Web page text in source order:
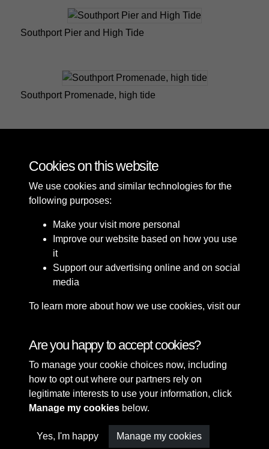
Southport Pier and High Tide
Southport Promenade, high tide
Terms & Conditions
Privacy Policy
Cookie Policy
Copyright © 2026 Sefton
Council Library & Local
Studies
Cookies on this website
We use cookies and similar technologies for the
following purposes:
Make your visit more personal
Improve our website based on how you use
it
Support our advertising online and on social
media
To learn more about how we use cookies, visit our
Are you happy to accept cookies?
To manage your cookie choices now, including
how to opt out where our partners rely on
legitimate interests to use your information, click
Manage my cookies below.
Yes, I'm happy Manage my cookies